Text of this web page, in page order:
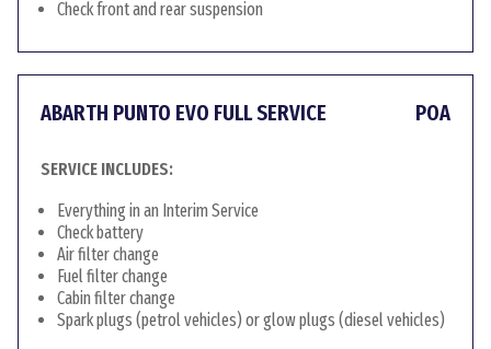
Check front and rear suspension
ABARTH PUNTO EVO FULL SERVICE POA
SERVICE INCLUDES:
Everything in an Interim Service
Check battery
Air filter change
Fuel filter change
Cabin filter change
Spark plugs (petrol vehicles) or glow plugs (diesel vehicles)